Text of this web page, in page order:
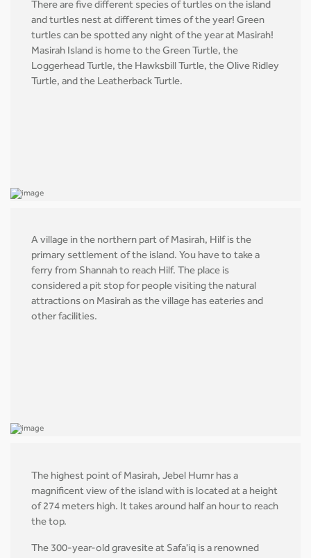
There are five different species of turtles on the island
and turtles nest at different times of the year! Green
turtles can be spotted any night of the year at Masirah!
Masirah Island is home to the Green Turtle, the
Loggerhead Turtle, the Hawksbill Turtle, the Olive Ridley
Turtle, and the Leatherback Turtle.
A village in the northern part of Masirah, Hilf is the
primary settlement of the island. You have to take a
ferry from Shannah to reach Hilf. The place is
considered a pit stop for people visiting the natural
attractions on Masirah as the village has eateries and
other facilities.
The highest point of Masirah, Jebel Humr has a
magnificent view of the island with is located at a height
of 274 meters high. It takes around half an hour to reach
the top.
The 300-year-old gravesite at Safa'iq is a renowned